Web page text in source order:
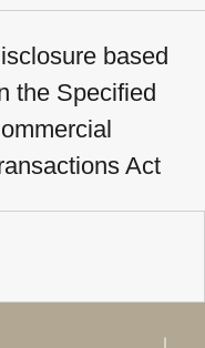
based
the Specified
Act